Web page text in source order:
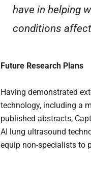
have in helping
conditions
Future Research Plans
Having demonstrated
technology, including a
published abstracts,
AI lung ultrasound
equip non-specialists to